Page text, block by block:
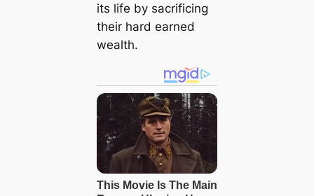
its life by sacrificing
their hard earned
wealth.